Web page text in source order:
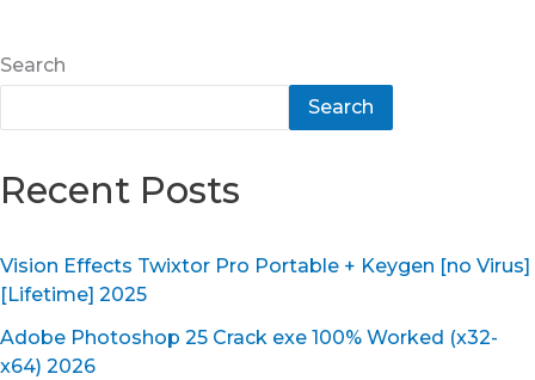
Search
Search
Recent Posts
Vision Effects Twixtor Pro Portable + Keygen [no Virus]
[Lifetime] 2025
Adobe Photoshop 25 Crack exe 100% Worked (x32-
x64) 2026